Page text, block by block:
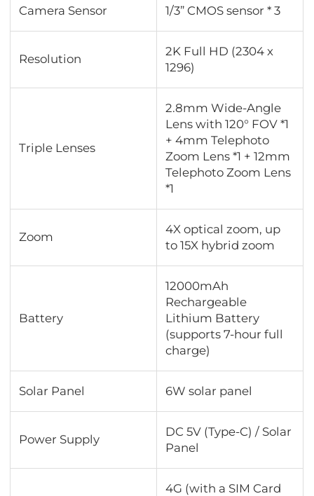
Camera Sensor 1/3” CMOS sensor * 3
Resolution
2K Full HD (2304 x
1296)
Triple Lenses
2.8mm Wide-Angle
Lens with 120° FOV *1
+ 4mm Telephoto
Zoom Lens *1 + 12mm
Telephoto Zoom Lens
*1
Zoom
4X optical zoom, up
to 15X hybrid zoom
Battery
12000mAh
Rechargeable
Lithium Battery
(supports 7-hour full
charge)
Solar Panel 6W solar panel
Power Supply
DC 5V (Type-C) / Solar
Panel
4G (with a SIM Card